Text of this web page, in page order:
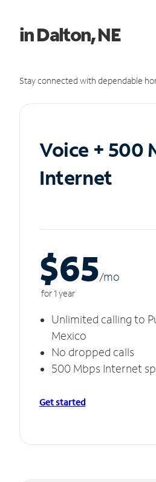
in Dalton, NE
Stay connected with dependable
Voice + 500
Internet
$65/mo
for 1 year
Unlimited calling to
Mexico
No dropped calls
500 Mbps Internet
Get started